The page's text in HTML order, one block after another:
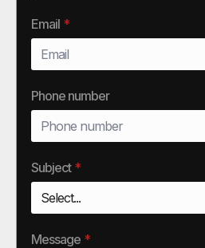
Email *
Phone number
Subject *
Message *